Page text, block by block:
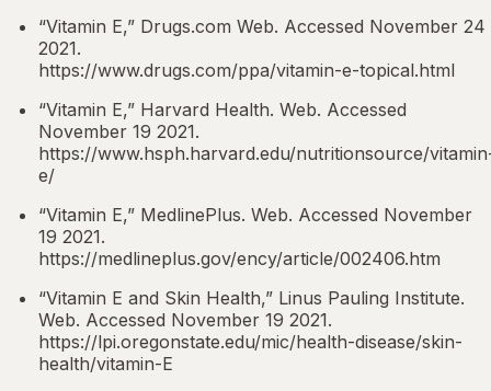
“Vitamin E,” Drugs.com Web. Accessed November 24
2021.
https://www.drugs.com/ppa/vitamin-e-topical.html
“Vitamin E,” Harvard Health. Web. Accessed
November 19 2021.
https://www.hsph.harvard.edu/nutritionsource/
e/
“Vitamin E,” MedlinePlus. Web. Accessed November
19 2021.
https://medlineplus.gov/ency/article/002406.htm
“Vitamin E and Skin Health,” Linus Pauling Institute.
Web. Accessed November 19 2021.
https://lpi.oregonstate.edu/mic/health-disease/skin-
health/vitamin-E